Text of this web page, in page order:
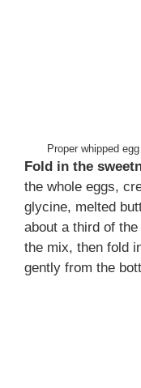
Proper whipped
Fold in the
the whole eggs,
glycine, melted
about a third of
the mix, then fold
gently from the